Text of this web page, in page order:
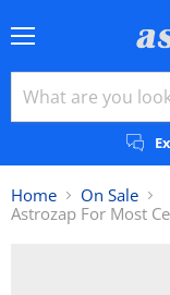
Home
On Sale
Astrozap For Most